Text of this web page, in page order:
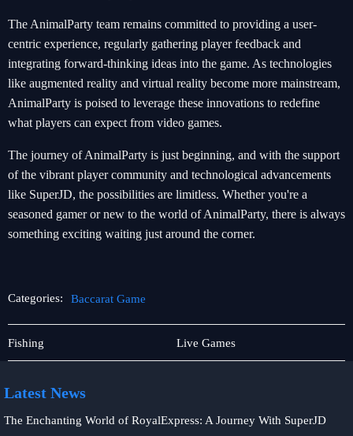
The AnimalParty team remains committed to providing a user-
centric experience, regularly gathering player feedback and
integrating forward-thinking ideas into the game. As technologies
like augmented reality and virtual reality become more mainstream,
AnimalParty is poised to leverage these innovations to redefine
what players can expect from video games.
The journey of AnimalParty is just beginning, and with the support
of the vibrant player community and technological advancements
like SuperJD, the possibilities are limitless. Whether you're a
seasoned gamer or new to the world of AnimalParty, there is always
something exciting waiting just around the corner.
Categories: Baccarat Game
Online
Fishing
Fishing
Baccarat
Game
Live Games
Latest News
The Enchanting World of RoyalExpress: A Journey With SuperJD